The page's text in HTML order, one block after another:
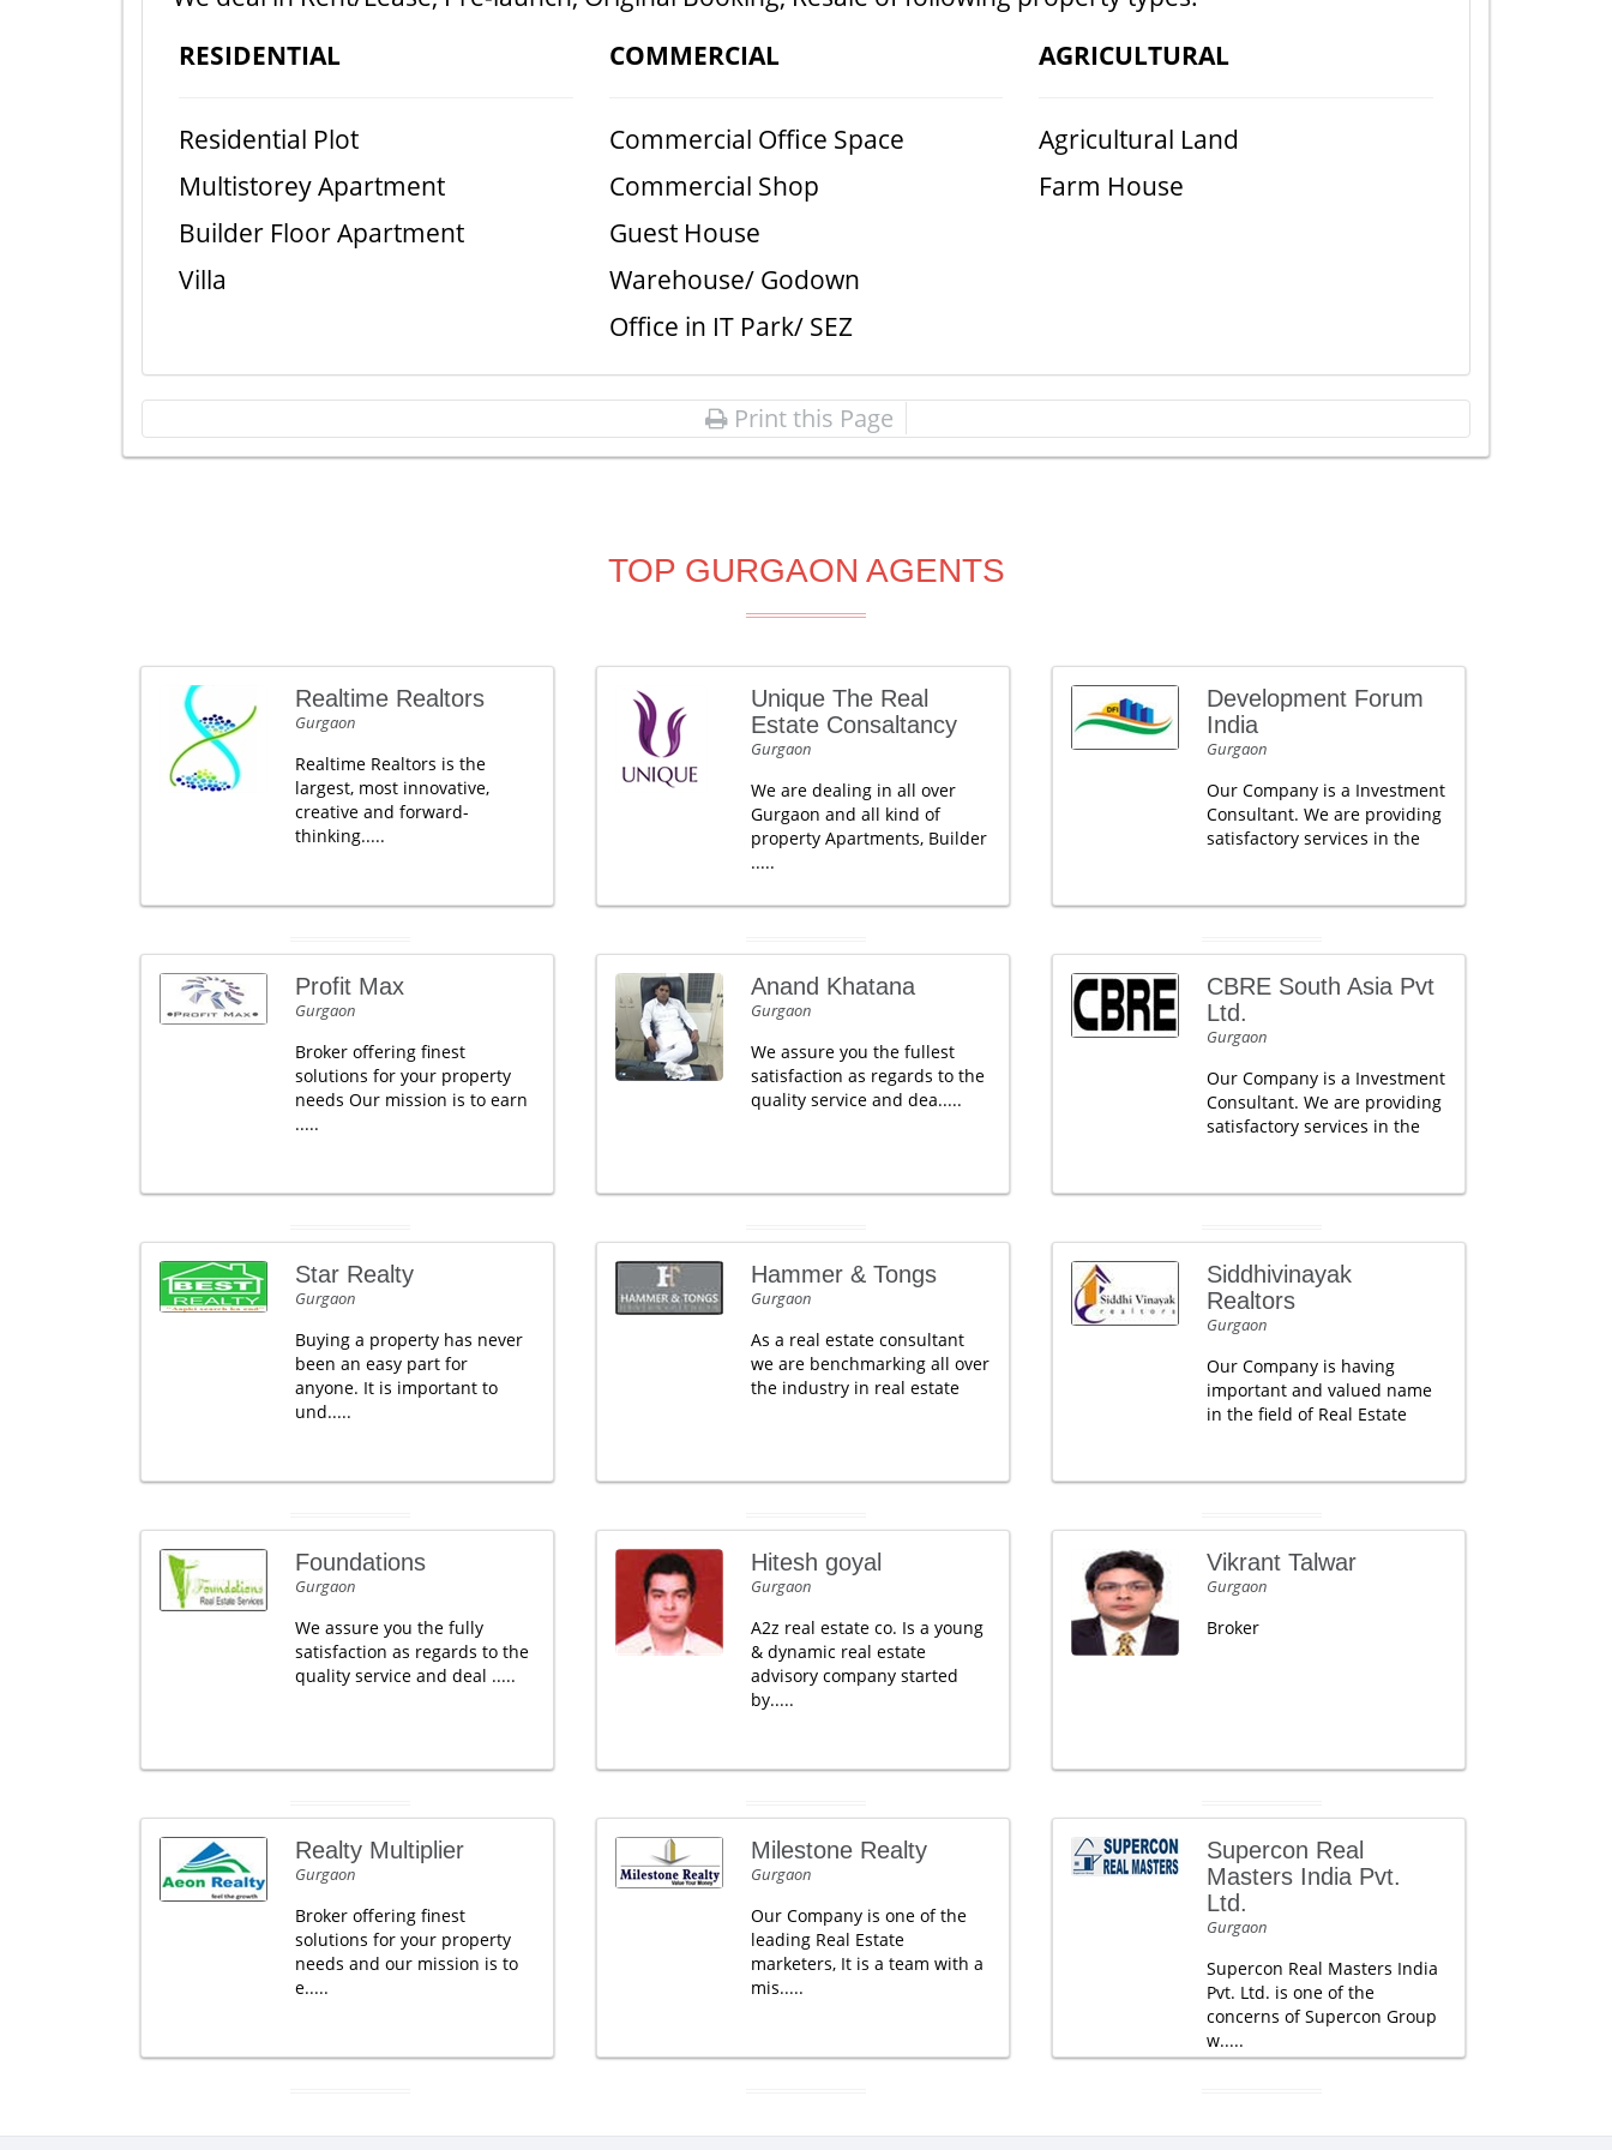
RESIDENTIAL
Residential Plot
Multistorey Apartment
Builder Floor Apartment
Villa
COMMERCIAL
Commercial Office Space
Commercial Shop
Guest House
Warehouse/ Godown
Office in IT Park/ SEZ
AGRICULTURAL
Agricultural Land
Farm House
Print this Page
TOP GURGAON AGENTS
Realtime Realtors
Gurgaon
Realtime Realtors is the
largest, most innovative,
creative and forward-
thinking.....
Unique The Real
Estate Consaltancy
Gurgaon
We are dealing in all over
Gurgaon and all kind of
property Apartments, Builder
.....
Development Forum
India
Gurgaon
Our Company is a Investment
Consultant. We are providing
satisfactory services in the
Profit Max
Gurgaon
Broker offering finest
solutions for your property
needs Our mission is to earn
.....
Anand Khatana
Gurgaon
We assure you the fullest
satisfaction as regards to the
quality service and dea.....
CBRE South Asia Pvt
Ltd.
Gurgaon
Our Company is a Investment
Consultant. We are providing
satisfactory services in the
Star Realty
Gurgaon
Buying a property has never
been an easy part for
anyone. It is important to
und.....
Hammer & Tongs
Gurgaon
As a real estate consultant
we are benchmarking all over
the industry in real estate
Siddhivinayak
Realtors
Gurgaon
Our Company is having
important and valued name
in the field of Real Estate
Foundations
Gurgaon
We assure you the fully
satisfaction as regards to the
quality service and deal .....
Hitesh goyal
Gurgaon
A2z real estate co. Is a young
& dynamic real estate
advisory company started
by.....
Vikrant Talwar
Gurgaon
Broker
Realty Multiplier
Gurgaon
Broker offering finest
solutions for your property
needs and our mission is to
e.....
Milestone Realty
Gurgaon
Our Company is one of the
leading Real Estate
marketers, It is a team with a
mis.....
Supercon Real
Masters India Pvt.
Ltd.
Gurgaon
Supercon Real Masters India
Pvt. Ltd. is one of the
concerns of Supercon Group
w.....